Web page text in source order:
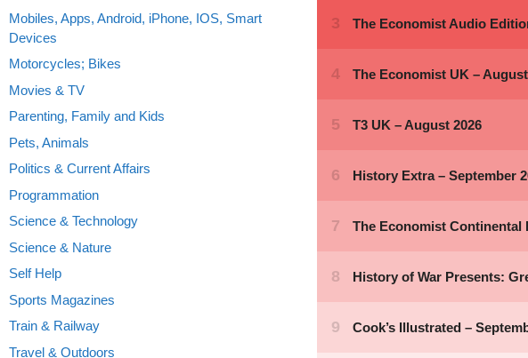
Mobiles, Apps, Android, iPhone, IOS, Smart
Devices
Motorcycles; Bikes
Movies & TV
Parenting, Family and Kids
Pets, Animals
Politics & Current Affairs
Programmation
Science & Technology
Science & Nature
Self Help
Sports Magazines
Train & Railway
Travel & Outdoors